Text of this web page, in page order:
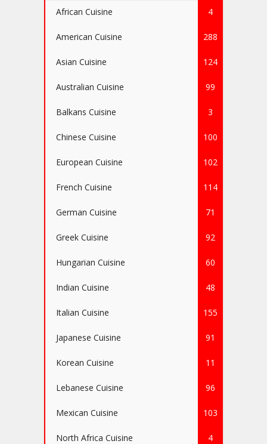
African Cuisine 4
American Cuisine 288
Asian Cuisine 124
Australian Cuisine 99
Balkans Cuisine 3
Chinese Cuisine 100
European Cuisine 102
French Cuisine 114
German Cuisine 71
Greek Cuisine 92
Hungarian Cuisine 60
Indian Cuisine 48
Italian Cuisine 155
Japanese Cuisine 91
Korean Cuisine 11
Lebanese Cuisine 96
Mexican Cuisine 103
North Africa Cuisine 4